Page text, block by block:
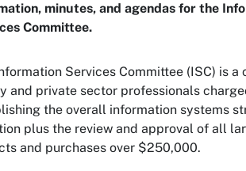
minutes, and agendas for the
Committee.
Services Committee (ISC) is a
and private sector professionals
the overall information systems
plus the review and approval of all
and purchases over $250,000.